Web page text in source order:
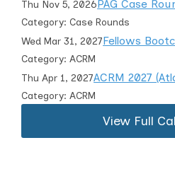
Thu Nov 5, 2026PAG Case
Category: Case Rounds
Wed Mar 31, 2027Fellows
Category: ACRM
Thu Apr 1, 2027ACRM 2027
Category: ACRM
View Full